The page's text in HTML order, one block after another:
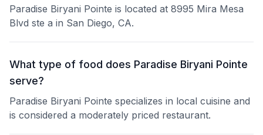
Paradise Biryani Pointe is located at 8995 Mira Mesa
Blvd ste a in San Diego, CA.
What type of food does Paradise Biryani Pointe
serve?
Paradise Biryani Pointe specializes in local cuisine and
is considered a moderately priced restaurant.